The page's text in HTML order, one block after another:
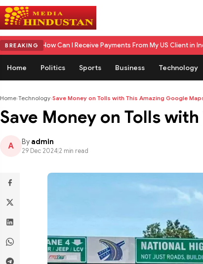
BREAKING
I Receive Payments From My US Client in India? A Complete
Home Politics Sports Business Technology
Home›Technology›Save Money on Tolls with This Amazing Google
Save Money on Tolls
A By admin
29 Dec 2024 2 min read